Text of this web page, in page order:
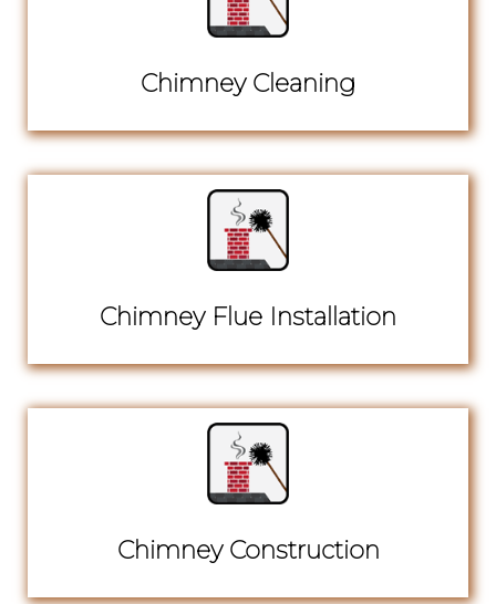
Chimney Cleaning
Chimney Flue Installation
Chimney Construction